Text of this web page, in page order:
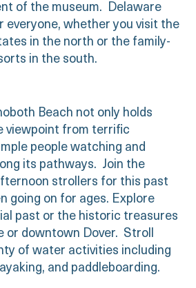
of the museum. Delaware
everyone, whether you visit the
in the north or the family-
in the south.
Beach not only holds
viewpoint from terrific
people watching and
its pathways. Join the
strollers for this past
going on for ages. Explore
past or the historic treasures
or downtown Dover. Stroll
of water activities including
and paddleboarding.